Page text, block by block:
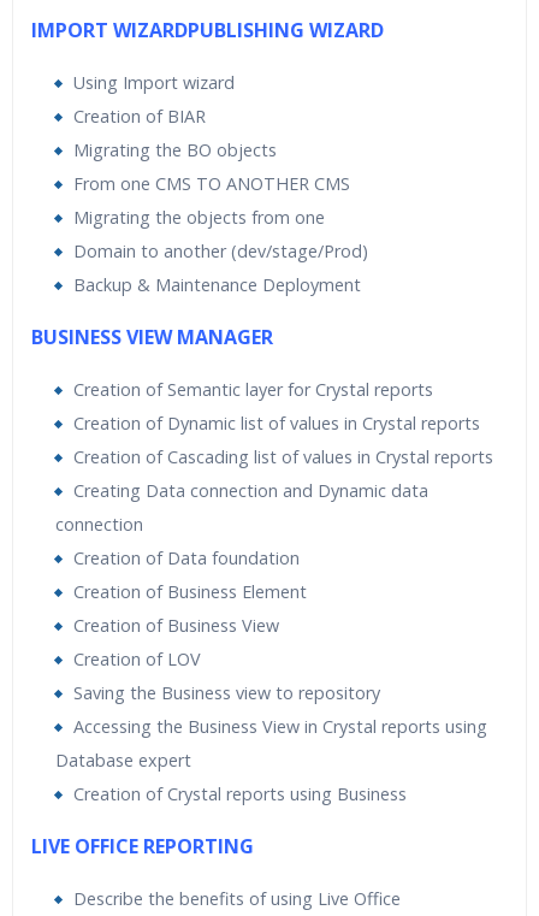
IMPORT WIZARDPUBLISHING WIZARD
Using Import wizard
Creation of BIAR
Migrating the BO objects
From one CMS TO ANOTHER CMS
Migrating the objects from one
Domain to another (dev/stage/Prod)
Backup & Maintenance Deployment
BUSINESS VIEW MANAGER
Creation of Semantic layer for Crystal reports
Creation of Dynamic list of values in Crystal reports
Creation of Cascading list of values in Crystal reports
Creating Data connection and Dynamic data
connection
Creation of Data foundation
Creation of Business Element
Creation of Business View
Creation of LOV
Saving the Business view to repository
Accessing the Business View in Crystal reports using
Database expert
Creation of Crystal reports using Business
LIVE OFFICE REPORTING
Describe the benefits of using Live Office